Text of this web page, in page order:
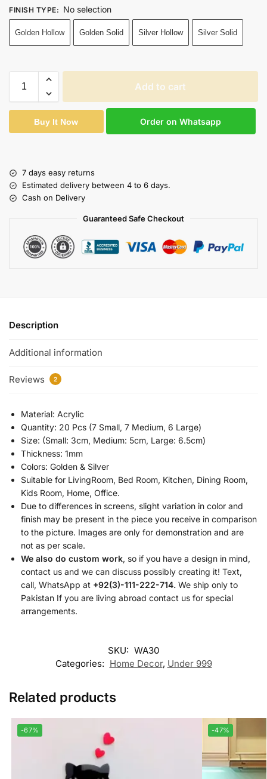
FINISH TYPE: No selection
Golden Hollow Golden Solid Silver Hollow Silver Solid
Add to cart
Buy It Now Order on Whatsapp
7 days easy returns
Estimated delivery between 4 to 6 days.
Cash on Delivery
Guaranteed Safe Checkout
Description
Additional information
Reviews 2
Material: Acrylic
Quantity: 20 Pcs (7 Small, 7 Medium, 6 Large)
Size: (Small: 3cm, Medium: 5cm, Large: 6.5cm)
Thickness: 1mm
Colors: Golden & Silver
Suitable for LivingRoom, Bed Room, Kitchen, Dining Room,
Kids Room, Home, Office.
Due to differences in screens, slight variation in color and
finish may be present in the piece you receive in comparison
to the picture. Images are only for demonstration and are
not as per scale.
We also do custom work, so if you have a design in mind,
contact us and we can discuss possibly creating it! Text,
call, WhatsApp at +92(3)-111-222-714. We ship only to
Pakistan If you are living abroad contact us for special
arrangements.
SKU: WA30
Categories: Home Decor, Under 999
Related products
-67% -47%